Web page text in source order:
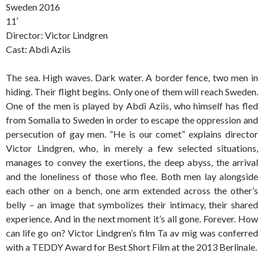
Sweden 2016
11′
Director: Victor Lindgren
Cast: Abdi Aziis
The sea. High waves. Dark water. A border fence, two men in
hiding. Their flight begins. Only one of them will reach Sweden.
One of the men is played by Abdi Aziis, who himself has fled
from Somalia to Sweden in order to escape the oppression and
persecution of gay men. “He is our comet” explains director
Victor Lindgren, who, in merely a few selected situations,
manages to convey the exertions, the deep abyss, the arrival
and the loneliness of those who flee. Both men lay alongside
each other on a bench, one arm extended across the other’s
belly – an image that symbolizes their intimacy, their shared
experience. And in the next moment it’s all gone. Forever. How
can life go on? Victor Lindgren’s film Ta av mig was conferred
with a TEDDY Award for Best Short Film at the 2013 Berlinale.